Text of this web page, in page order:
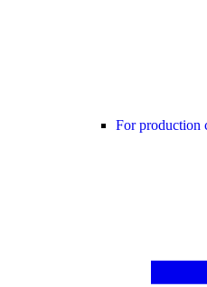
For production